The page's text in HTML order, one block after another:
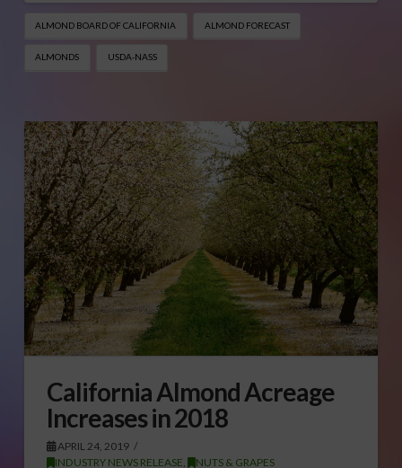
ALMOND BOARD OF CALIFORNIA ALMOND FORECAST
ALMONDS USDA-NASS
California Almond Acreage
Increases in 2018
APRIL 24, 2019
INDUSTRY NEWS RELEASE, NUTS & GRAPES